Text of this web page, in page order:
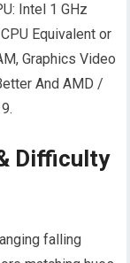
Intel 1 GHz
Equivalent or
Graphics Video
And AMD /
Difficulty
falling